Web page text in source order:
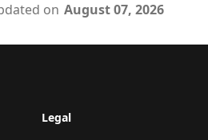
on August 07, 2026
Legal